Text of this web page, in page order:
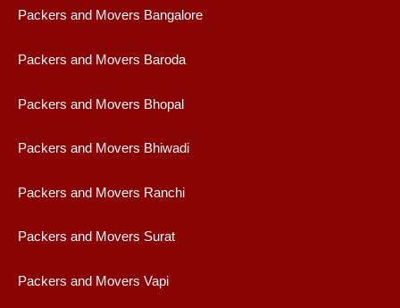
Packers and Movers Bangalore
Packers and Movers Baroda
Packers and Movers Bhopal
Packers and Movers Bhiwadi
Packers and Movers Ranchi
Packers and Movers Surat
Packers and Movers Vapi